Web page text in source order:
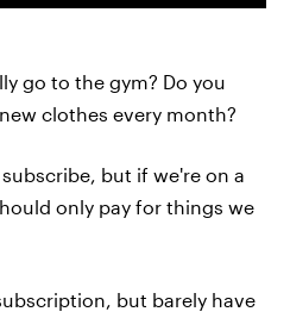
go to the gym? Do you
clothes every month?
but if we're on a
only pay for things we
but barely have